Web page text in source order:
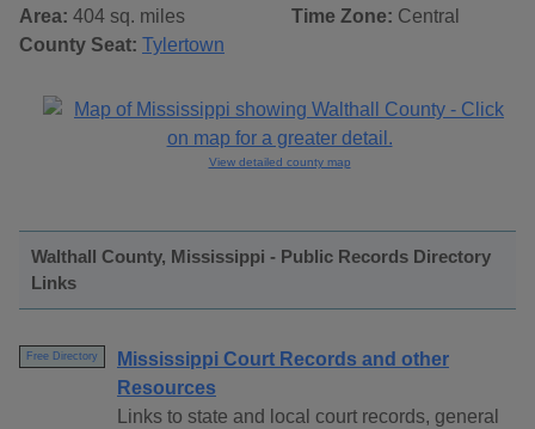
Area: 404 sq. miles
County Seat: Tylertown
Time Zone: Central
View detailed county map
Walthall County, Mississippi - Public Records Directory
Links
Free Directory
Mississippi Court Records and other
Resources
Links to state and local court records, general